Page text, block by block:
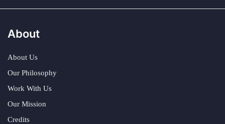
About
About Us
Our Philosophy
Work With Us
Our Mission
Credits